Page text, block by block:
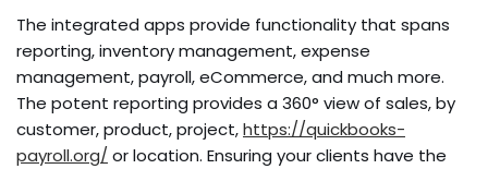
The integrated apps provide functionality that spans
reporting, inventory management, expense
management, payroll, eCommerce, and much more.
The potent reporting provides a 360° view of sales, by
customer, product, project,https://quickbooks-
payroll.org/ or location. Ensuring your clients have the